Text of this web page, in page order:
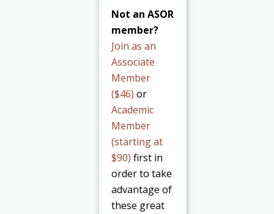
Not an ASOR
member?
Join as an
Associate
Member
($46) or
Academic
Member
(starting at
$90) first in
order to take
advantage of
these great